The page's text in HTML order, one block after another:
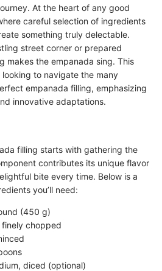
At the heart of any good
careful selection of ingredients
something truly delectable.
street corner or prepared
makes the empanada sing. This
to navigate the many
empanada filling, emphasizing
innovative adaptations.
filling starts with gathering the
contributes its unique flavor
bite every time. Below is a
you’ll need:
(450 g)
chopped
diced (optional)